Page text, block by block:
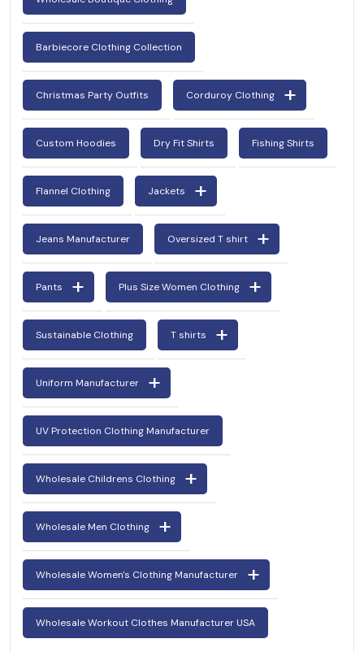
Barbiecore Clothing Collection
Christmas Party Outfits Corduroy Clothing
Custom Hoodies Dry Fit Shirts Fishing Shirts
Flannel Clothing Jackets
Jeans Manufacturer Oversized T shirt
Pants Plus Size Women Clothing
Sustainable Clothing T shirts
Uniform Manufacturer
UV Protection Clothing Manufacturer
Wholesale Childrens Clothing
Wholesale Men Clothing
Wholesale Women's Clothing Manufacturer
Wholesale Workout Clothes Manufacturer USA